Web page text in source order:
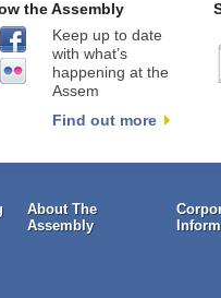
the Assembly
Keep up to date
with what’s
happening at the
Assem
Find out more
About The
Assembly